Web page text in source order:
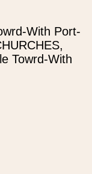
With Port-
Towrd-With